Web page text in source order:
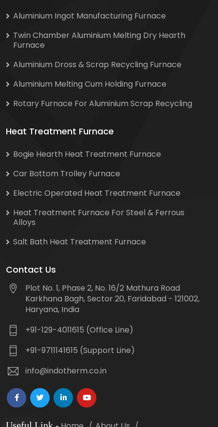
Aluminium Ingot Manufacturing Furnace
Twin Chamber Aluminium Melting Dry Hearth
Furnace
Aluminium Dross & Scrap Recycling Furnace
Aluminium Melting Cum Holding Furnace
Rotary Furnace For Aluminium Scrap Recycling
Heat Treatment Furnace
Bogie Hearth Heat Treatment Furnace
Car Bottom Trolley Furnace
Electric Operated Heat Treatment Furnace
Heat Treatment Furnace For Steel & Ferrous
Alloys
Salt Bath Heat Treatment Furnace
Contact Us
Plot No. 1, Phase 2, No. 16/2 Mathura Road
Karkhana Bagh, Sector 20, Faridabad - 121002,
Haryana, India
+91-129-4011615 (Office Line)
+91-9711141615 (Support Line)
info@indotherm.co.in